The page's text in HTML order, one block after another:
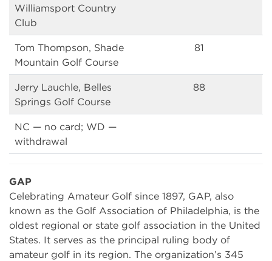
Williamsport Country
Club
Tom Thompson, Shade
Mountain Golf Course
81
Jerry Lauchle, Belles
Springs Golf Course
88
NC — no card; WD —
withdrawal
GAP
Celebrating Amateur Golf since 1897, GAP, also
known as the Golf Association of Philadelphia, is the
oldest regional or state golf association in the United
States. It serves as the principal ruling body of
amateur golf in its region. The organization’s 345